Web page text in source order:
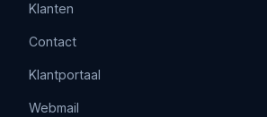
Klanten
Contact
Klantportaal
Webmail